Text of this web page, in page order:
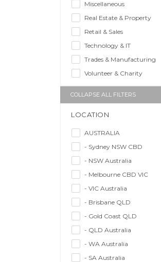
Miscellaneous
Real Estate & Property
Retail & Sales
Technology & IT
Trades & Manufacturing
Volunteer & Charity
COLLAPSE ALL FILTERS
LOCATION
AUSTRALIA
- Sydney NSW CBD
- NSW Australia
- Melbourne CBD VIC
- VIC Australia
- Brisbane QLD
- Gold Coast QLD
- QLD Australia
- WA Australia
- SA Australia